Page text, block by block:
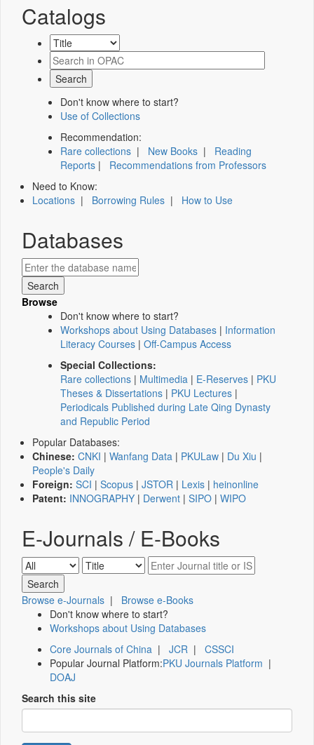
Catalogs
Don't know where to start?
Use of Collections
Recommendation:
Rare collections | New Books | Reading
Reports | Recommendations from Professors
Need to Know:
Locations | Borrowing Rules | How to Use
Databases
Browse
Don't know where to start?
Workshops about Using Databases | Information
Literacy Courses | Off-Campus Access
Special Collections:
Rare collections | Multimedia | E-Reserves | PKU
Theses & Dissertations | PKU Lectures |
Periodicals Published during Late Qing Dynasty
and Republic Period
Popular Databases:
Chinese: CNKI | Wanfang Data | PKULaw | Du Xiu |
People's Daily
Foreign: SCI | Scopus | JSTOR | Lexis | heinonline
Patent: INNOGRAPHY | Derwent | SIPO | WIPO
E-Journals / E-Books
Browse e-Journals | Browse e-Books
Don't know where to start?
Workshops about Using Databases
Core Journals of China | JCR | CSSCI
Popular Journal Platform:PKU Journals Platform |
DOAJ
Search this site